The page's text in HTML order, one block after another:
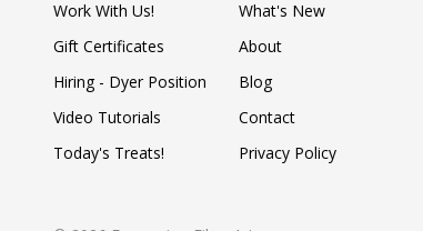
Work With Us!
Gift Certificates
Hiring - Dyer Position
Video Tutorials
Today's Treats!
What's New
About
Blog
Contact
Privacy Policy